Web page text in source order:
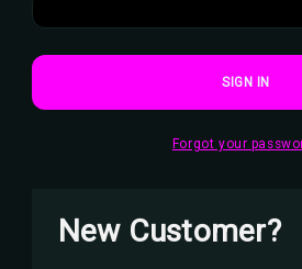
Forgot your
New Customer?